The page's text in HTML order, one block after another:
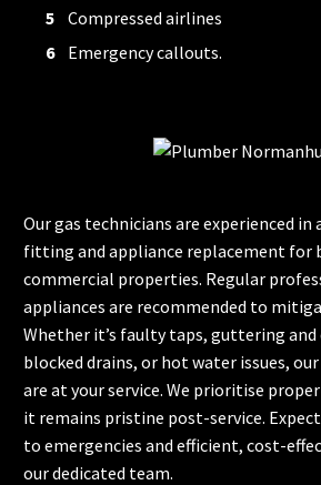
Compressed airlines
Emergency callouts.
Our gas technicians are experienced in
fitting and appliance replacement for
commercial properties. Regular
appliances are recommended to
Whether it’s faulty taps, guttering and
blocked drains, or hot water issues,
are at your service. We prioritise
it remains pristine post-service.
to emergencies and efficient, cost-
our dedicated team.